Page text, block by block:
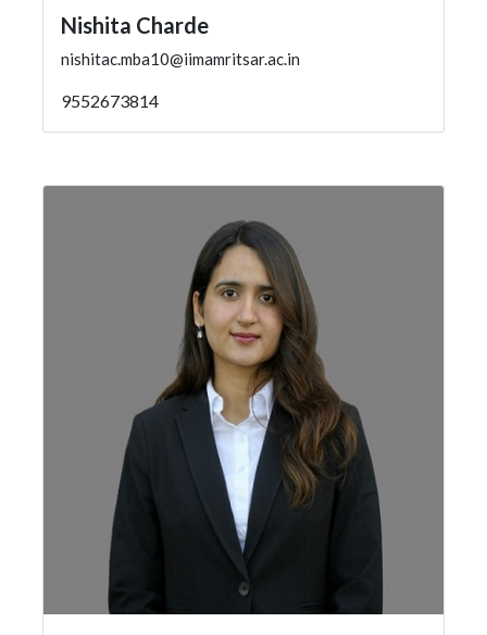
Nishita Charde
nishitac.mba10@iimamritsar.ac.in
9552673814